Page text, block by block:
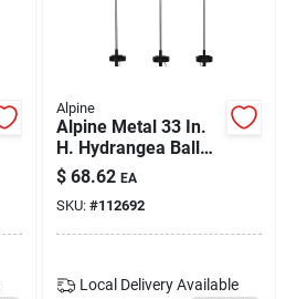
Alpine
Alpine Metal 33 In.
H. Hydrangea Ball
Solar Stake Light
Qlp1286abb Pack Of
9
$ 68.62 EA
SKU: #112692
Local Delivery Available